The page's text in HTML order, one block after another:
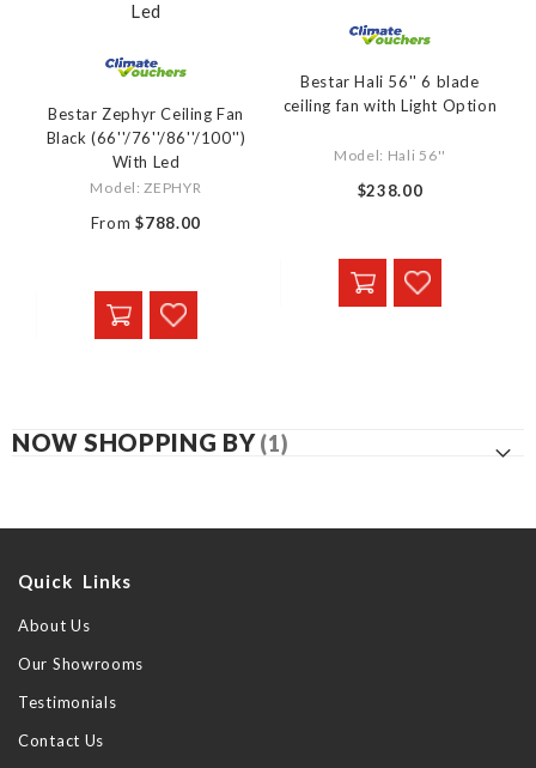
Bestar Zephyr Ceiling Fan
Black (66''/76''/86''/100'')
With Led
Model: ZEPHYR
From $788.00
Bestar Hali 56'' 6 blade
ceiling fan with Light Option
Model: Hali 56''
$238.00
NOW SHOPPING BY
Quick Links
About Us
Our Showrooms
Testimonials
Contact Us